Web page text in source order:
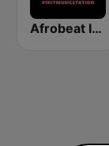
Afrobeat Inter